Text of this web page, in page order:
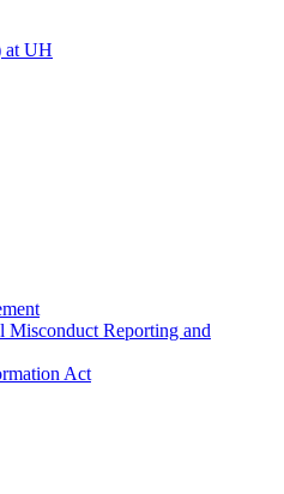
at UH
Misconduct Reporting and
Act